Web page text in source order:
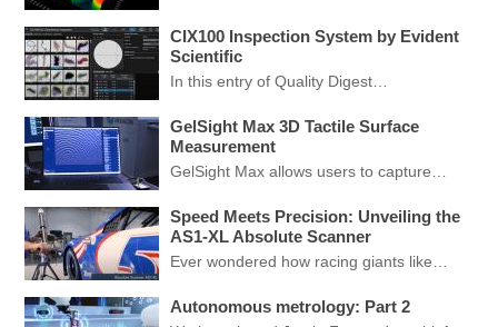
CIX100 Inspection System by Evident
Scientific
In this entry of Quality Digest…
GelSight Max 3D Tactile Surface
Measurement
GelSight Max allows users to capture…
Speed Meets Precision: Unveiling the
AS1-XL Absolute Scanner
Ever wondered how racing giants like…
Autonomous metrology: Part 2